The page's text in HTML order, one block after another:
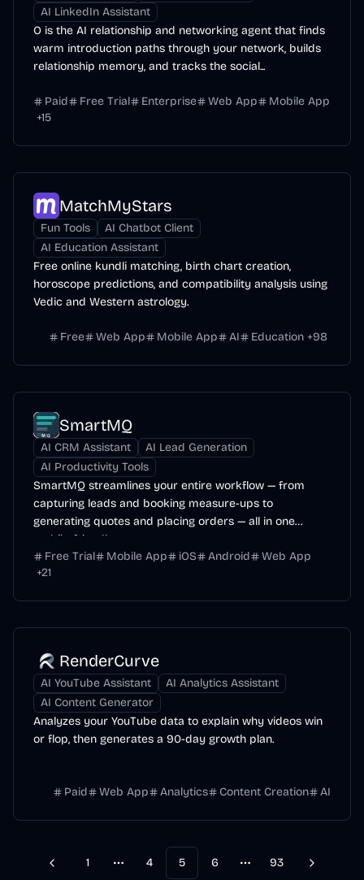
AI LinkedIn Assistant
O is the AI relationship and networking agent that finds
warm introduction paths through your network, builds
relationship memory, and tracks the social...
Paid Free Trial Enterprise Web App
Mobile App
+15
MatchMyStars
Fun Tools
AI Chatbot Client
AI Education Assistant
Free online kundli matching, birth chart creation,
horoscope predictions, and compatibility analysis using
Vedic and Western astrology.
Free Web App Mobile App AI Education +98
SmartMQ
AI CRM Assistant
AI Lead Generation
AI Productivity Tools
SmartMQ streamlines your entire workflow — from
capturing leads and booking measure-ups to
generating quotes and placing orders — all in one
mobile-friendly...
Free Trial
Mobile App iOS Android
Web App
+21
RenderCurve
AI YouTube Assistant
AI Analytics Assistant
AI Content Generator
Analyzes your YouTube data to explain why videos win
or flop, then generates a 90-day growth plan.
Paid Web App Analytics Content Creation AI
Previous
1
More pages
4 5 6
More pages
93 Next